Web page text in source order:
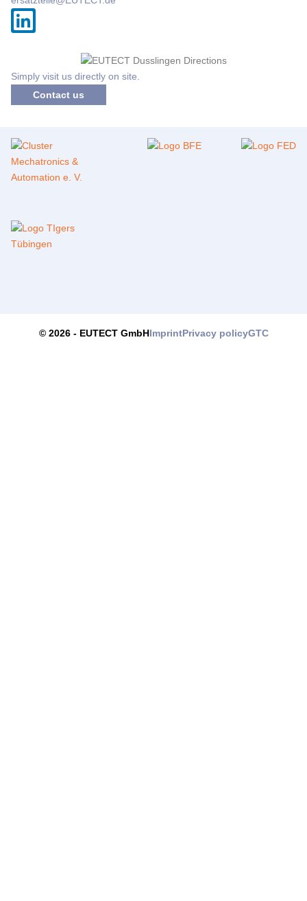
Simply visit us directly on site.
Contact us
© 2026 - EUTECTGmbHImprintPrivacy policyGTC